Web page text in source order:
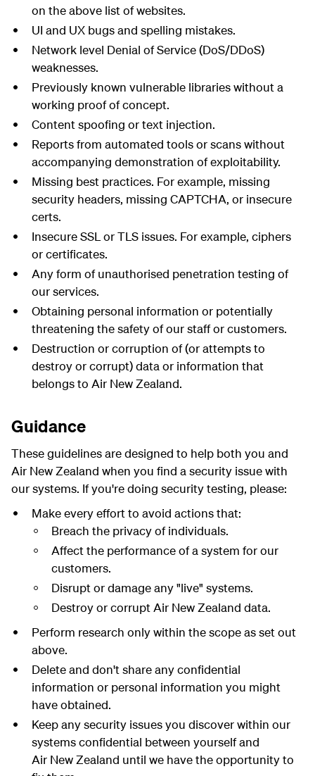
on the above list of websites.
UI and UX bugs and spelling mistakes.
Network level Denial of Service (DoS/DDoS)
weaknesses.
Previously known vulnerable libraries without a
working proof of concept.
Content spoofing or text injection.
Reports from automated tools or scans without
accompanying demonstration of exploitability.
Missing best practices. For example, missing
security headers, missing CAPTCHA, or insecure
certs.
Insecure SSL or TLS issues. For example, ciphers
or certificates.
Any form of unauthorised penetration testing of
our services.
Obtaining personal information or potentially
threatening the safety of our staff or customers.
Destruction or corruption of (or attempts to
destroy or corrupt) data or information that
belongs to Air New Zealand.
Guidance
These guidelines are designed to help both you and
Air New Zealand when you find a security issue with
our systems. If you're doing security testing, please:
Make every effort to avoid actions that:
Breach the privacy of individuals.
Affect the performance of a system for our
customers.
Disrupt or damage any "live" systems.
Destroy or corrupt Air New Zealand data.
Perform research only within the scope as set out
above.
Delete and don't share any confidential
information or personal information you might
have obtained.
Keep any security issues you discover within our
systems confidential between yourself and
Air New Zealand until we have the opportunity to